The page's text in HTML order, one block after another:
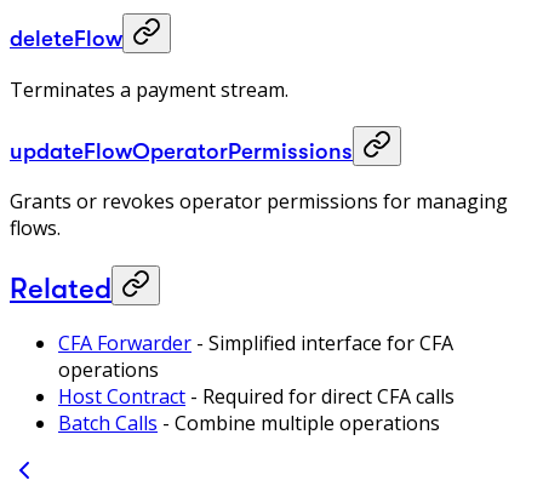
deleteFlow
Terminates a payment stream.
updateFlowOperatorPermissions
Grants or revokes operator permissions for managing
flows.
Related
CFA Forwarder - Simplified interface for CFA
operations
Host Contract - Required for direct CFA calls
Batch Calls - Combine multiple operations